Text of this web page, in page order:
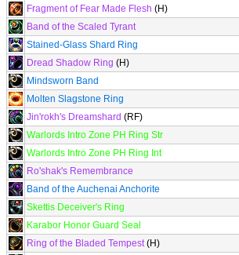
Fragment of Fear Made Flesh (H)
Band of the Scaled Tyrant
Stained-Glass Shard Ring
Dread Shadow Ring (H)
Mindsworn Band
Molten Slagstone Ring
Jin'rokh's Dreamshard (RF)
Warlords Intro Zone PH Ring Str
Warlords Intro Zone PH Ring Int
Ro'shak's Remembrance
Band of the Auchenai Anchorite
Skettis Deceiver's Ring
Karabor Honor Guard Seal
Ring of the Bladed Tempest(H)